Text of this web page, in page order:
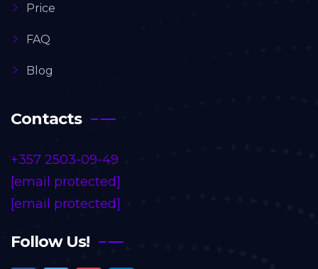
Price
FAQ
Blog
Contacts
+357 2503-09-49
[email protected]
[email protected]
Follow Us!